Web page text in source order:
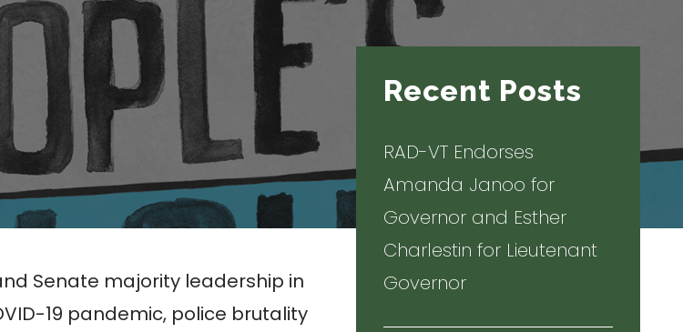
Senate majority leadership in
19 pandemic, police brutality
Recent Posts
RAD-VT Endorses
Amanda Janoo for
Governor and Esther
Charlestin for Lieutenant
Governor